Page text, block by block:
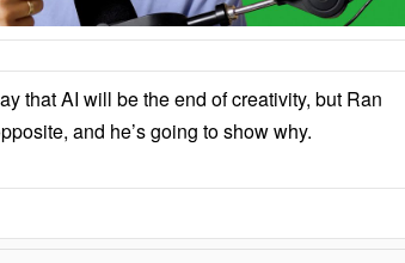
that AI will be the end of creativity, but Ran
and he’s going to show why.